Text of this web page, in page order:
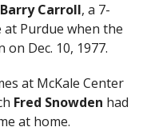
Barry Carroll, a 7-
Purdue when the
Dec. 10, 1977.
at McKale Center
Fred Snowden had
at home.